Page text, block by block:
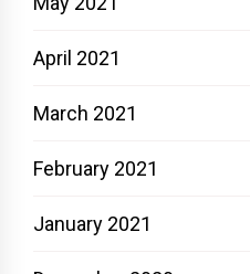
April 2021
March 2021
February 2021
January 2021